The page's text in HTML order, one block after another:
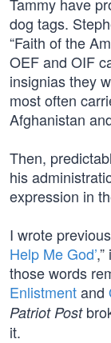
dog tags.
“Faith of the
OEF and OIF
insignias they
most often
Afghanistan
Then,
his
expression in
I wrote
Help Me God’
those words
Enlistmentand
Patriot Post
it.